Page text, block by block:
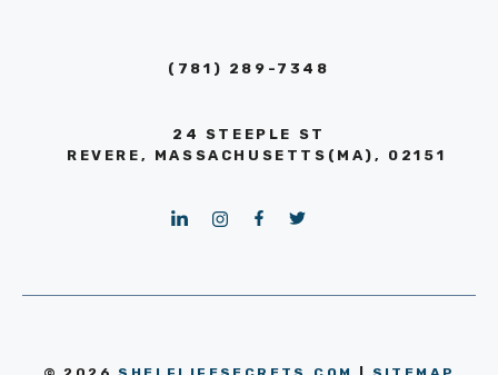
(781) 289-7348
24 STEEPLE ST
REVERE, MASSACHUSETTS(MA), 02151